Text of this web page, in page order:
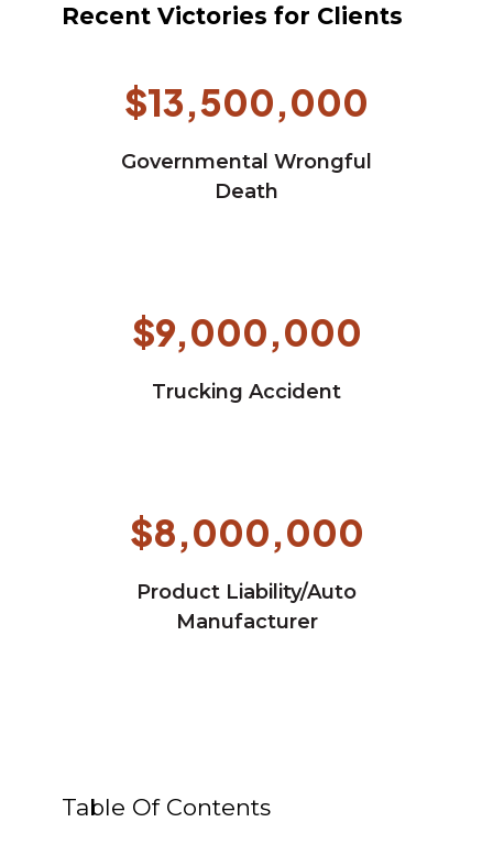
Recent Victories for Clients
$13,500,000
Governmental Wrongful
Death
$9,000,000
Trucking Accident
$8,000,000
Product Liability/Auto
Manufacturer
Table Of Contents